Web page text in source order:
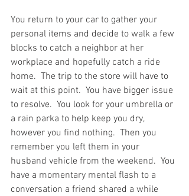
You return to your car to gather your
personal items and decide to walk a few
blocks to catch a neighbor at her
workplace and hopefully catch a ride
home.  The trip to the store will have to
wait at this point.  You have bigger issue
to resolve.  You look for your umbrella or
a rain parka to help keep you dry,
however you find nothing.  Then you
remember you left them in your
husband vehicle from the weekend.  You
have a momentary mental flash to a
conversation a friend shared a while